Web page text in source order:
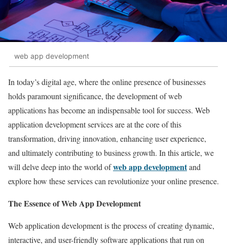
web app development
In today’s digital age, where the online presence of businesses
holds paramount significance, the development of web
applications has become an indispensable tool for success. Web
application development services are at the core of this
transformation, driving innovation, enhancing user experience,
and ultimately contributing to business growth. In this article, we
will delve deep into the world ofweb app developmentand
explore how these services can revolutionize your online presence.
The Essence of Web App Development
Web application development is the process of creating dynamic,
interactive, and user-friendly software applications that run on